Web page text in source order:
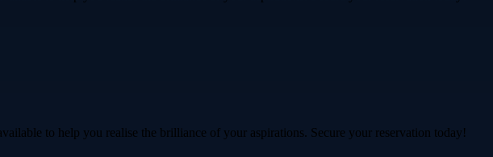
to help you realise the brilliance of your aspirations. Secure your reservation today!